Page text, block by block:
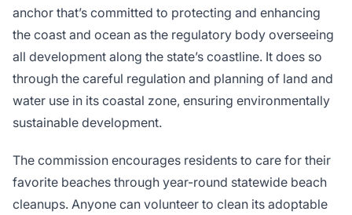
anchor that’s committed to protecting and enhancing
the coast and ocean as the regulatory body overseeing
all development along the state’s coastline. It does so
through the careful regulation and planning of land and
water use in its coastal zone, ensuring environmentally
sustainable development.
The commission encourages residents to care for their
favorite beaches through year-round statewide beach
cleanups. Anyone can volunteer to clean its adoptable